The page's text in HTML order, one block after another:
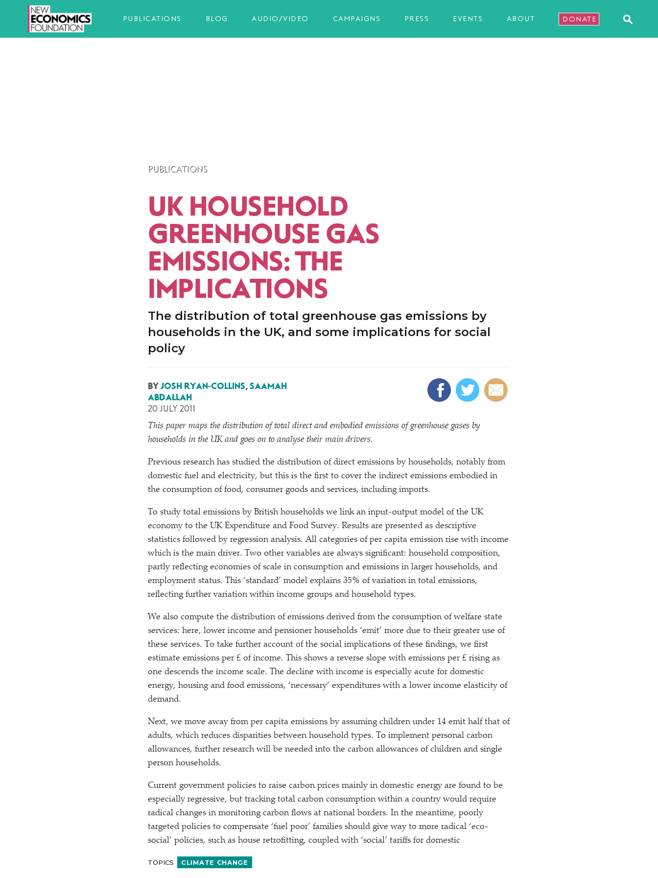
PUBLICATIONS BLOG AUDIO/VIDEO CAMPAIGNS PRESS EVENTS ABOUT DONATE
PUBLICATIONS
UK HOUSEHOLD
GREENHOUSE GAS
EMISSIONS: THE
IMPLICATIONS
The distribution of total greenhouse gas emissions by
households in the UK, and some implications for social
policy
BY JOSH RYAN-COLLINS, SAAMAH
ABDALLAH
20 JULY 2011
This paper maps the distribution of total direct and embodied emissions of greenhouse gases by
households in the UK and goes on to analyse their main drivers.
Previous research has studied the distribution of direct emissions by households, notably from
domestic fuel and electricity, but this is the first to cover the indirect emissions embodied in
the consumption of food, consumer goods and services, including imports.
To study total emissions by British households we link an input-output model of the UK
economy to the UK Expenditure and Food Survey. Results are presented as descriptive
statistics followed by regression analysis. All categories of per capita emission rise with income
which is the main driver. Two other variables are always significant: household composition,
partly reflecting economies of scale in consumption and emissions in larger households, and
employment status. This ‘standard’ model explains 35% of variation in total emissions,
reflecting further variation within income groups and household types.
We also compute the distribution of emissions derived from the consumption of welfare state
services: here, lower income and pensioner households ‘emit’ more due to their greater use of
these services. To take further account of the social implications of these findings, we first
estimate emissions per £ of income. This shows a reverse slope with emissions per £ rising as
one descends the income scale. The decline with income is especially acute for domestic
energy, housing and food emissions, ‘necessary’ expenditures with a lower income elasticity of
demand.
Next, we move away from per capita emissions by assuming children under 14 emit half that of
adults, which reduces disparities between household types. To implement personal carbon
allowances, further research will be needed into the carbon allowances of children and single
person households.
Current government policies to raise carbon prices mainly in domestic energy are found to be
especially regressive, but tracking total carbon consumption within a country would require
radical changes in monitoring carbon flows at national borders. In the meantime, poorly
targeted policies to compensate ‘fuel poor’ families should give way to more radical ‘eco-
social’ policies, such as house retrofitting, coupled with ‘social’ tariffs for domestic
TOPICS CLIMATE CHANGE